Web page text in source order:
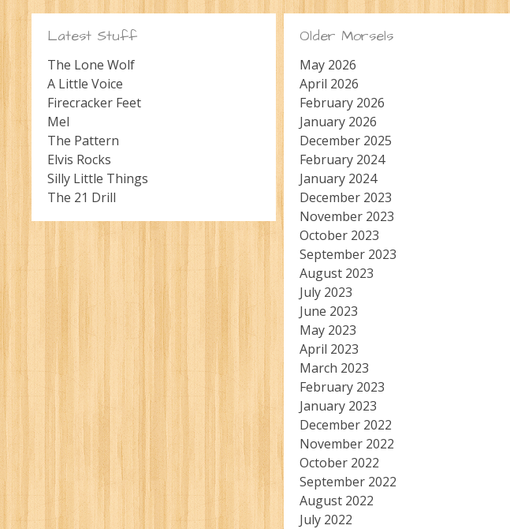
Latest Stuff
The Lone Wolf
A Little Voice
Firecracker Feet
Mel
The Pattern
Elvis Rocks
Silly Little Things
The 21 Drill
Older Morsels
May 2026
April 2026
February 2026
January 2026
December 2025
February 2024
January 2024
December 2023
November 2023
October 2023
September 2023
August 2023
July 2023
June 2023
May 2023
April 2023
March 2023
February 2023
January 2023
December 2022
November 2022
October 2022
September 2022
August 2022
July 2022